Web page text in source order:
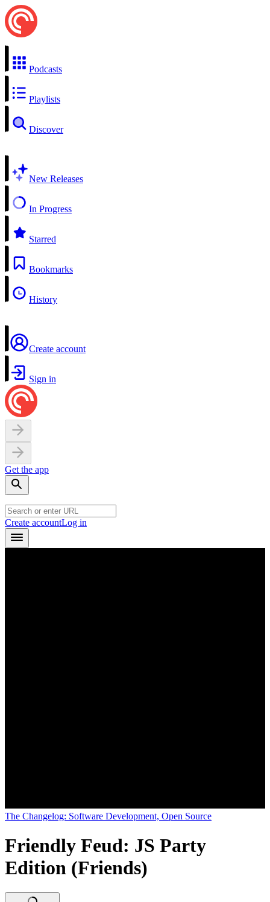
Podcasts
Playlists
Discover
New Releases
In Progress
Starred
Bookmarks
History
Create account
Sign in
Get the app
Create accountLog in
The Changelog: Software Development, Open Source
Friendly Feud: JS Party
Edition (Friends)